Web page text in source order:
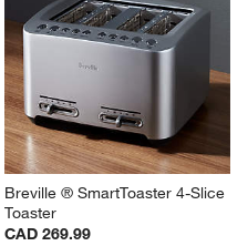
Breville ® SmartToaster 4-Slice
Toaster
CAD 269.99